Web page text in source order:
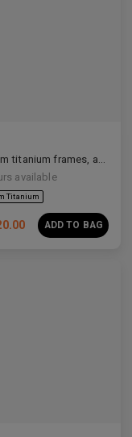
Premium titanium frames, adorned with white zirconia, showcasing avant-garde design and striking brilliance.
available
ADD TO BAG